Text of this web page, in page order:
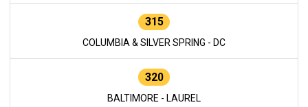
315
COLUMBIA & SILVER SPRING - DC
320
BALTIMORE - LAUREL